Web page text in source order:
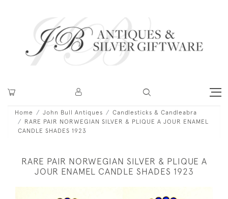
Home John Bull Antiques
Candlesticks & Candleabra
RARE PAIR NORWEGIAN SILVER & PLIQUE A JOUR ENAMEL
CANDLE SHADES 1923
RARE PAIR NORWEGIAN SILVER & PLIQUE A
JOUR ENAMEL CANDLE SHADES 1923